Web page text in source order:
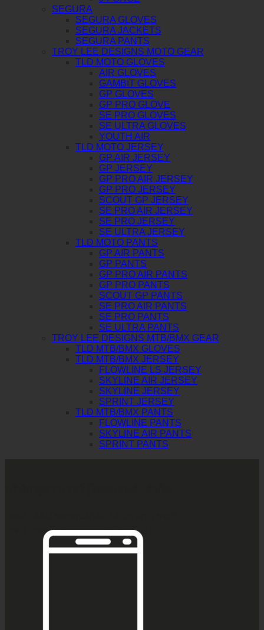
SEGURA
SEGURA GLOVES
SEGURA JACKETS
SEGURA PANTS
TROY LEE DESIGNS MOTO GEAR
TLD MOTO GLOVES
AIR GLOVES
GAMBIT GLOVES
GP GLOVES
GP PRO GLOVE
SE PRO GLOVES
SE ULTRA GLOVES
YOUTH AIR
TLD MOTO JERSEY
GP AIR JERSEY
GP JERSEY
GP PRO AIR JERSEY
GP PRO JERSEY
SCOUT GP JERSEY
SE PRO AIR JERSEY
SE PRO JERSEY
SE ULTRA JERSEY
TLD MOTO PANTS
GP AIR PANTS
GP PANTS
GP PRO AIR PANTS
GP PRO PANTS
SCOUT GP PANTS
SE PRO AIR PANTS
SE PRO PANTS
SE ULTRA PANTS
TROY LEE DESIGNS MTB/BMX GEAR
TLD MTB/BMX GLOVES
TLD MTB/BMX JERSEY
FLOWLINE LS JERSEY
SKYLINE AIR JERSEY
SKYLINE JERSEY
SPRINT JERSEY
TLD MTB/BMX PANTS
FLOWLINE PANTS
SKYLINE AIR PANTS
SPRINT PANTS
เขตห้วยขวาง กรุงเทพมหานคร 10310